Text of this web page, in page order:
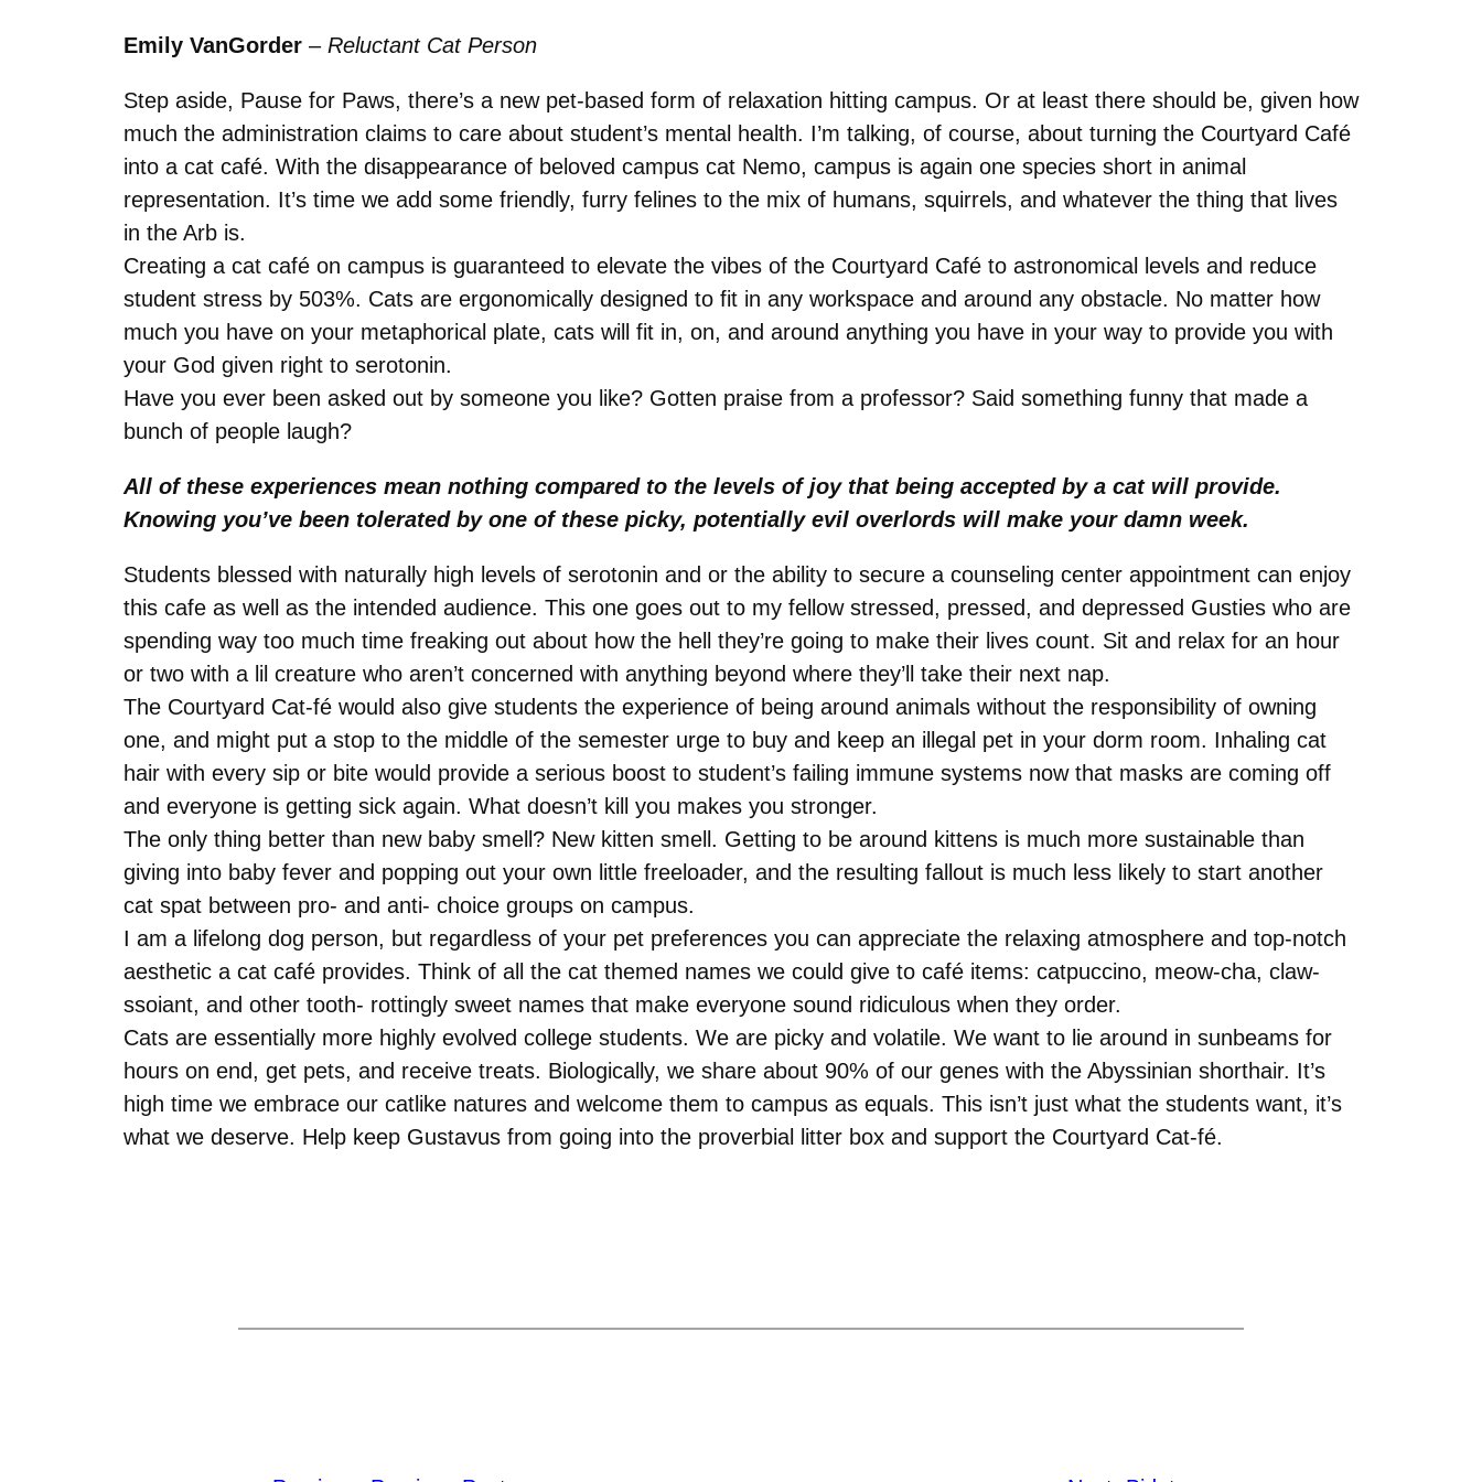
Emily VanGorder – Reluctant Cat Person
Step aside, Pause for Paws, there’s a new pet-based form of relaxation hitting campus. Or at least there should be, given how
much the administration claims to care about student’s mental health. I’m talking, of course, about turning the Courtyard Café
into a cat café. With the disappearance of beloved campus cat Nemo, campus is again one species short in animal
representation. It’s time we add some friendly, furry felines to the mix of humans, squirrels, and whatever the thing that lives
in the Arb is.
Creating a cat café on campus is guaranteed to elevate the vibes of the Courtyard Café to astronomical levels and reduce
student stress by 503%. Cats are ergonomically designed to fit in any workspace and around any obstacle. No matter how
much you have on your metaphorical plate, cats will fit in, on, and around anything you have in your way to provide you with
your God given right to serotonin.
Have you ever been asked out by someone you like? Gotten praise from a professor? Said something funny that made a
bunch of people laugh?
All of these experiences mean nothing compared to the levels of joy that being accepted by a cat will provide.
Knowing you’ve been tolerated by one of these picky, potentially evil overlords will make your damn week.
Students blessed with naturally high levels of serotonin and or the ability to secure a counseling center appointment can enjoy
this cafe as well as the intended audience. This one goes out to my fellow stressed, pressed, and depressed Gusties who are
spending way too much time freaking out about how the hell they’re going to make their lives count. Sit and relax for an hour
or two with a lil creature who aren’t concerned with anything beyond where they’ll take their next nap.
The Courtyard Cat-fé would also give students the experience of being around animals without the responsibility of owning
one, and might put a stop to the middle of the semester urge to buy and keep an illegal pet in your dorm room. Inhaling cat
hair with every sip or bite would provide a serious boost to student’s failing immune systems now that masks are coming off
and everyone is getting sick again. What doesn’t kill you makes you stronger.
The only thing better than new baby smell? New kitten smell. Getting to be around kittens is much more sustainable than
giving into baby fever and popping out your own little freeloader, and the resulting fallout is much less likely to start another
cat spat between pro- and anti- choice groups on campus.
I am a lifelong dog person, but regardless of your pet preferences you can appreciate the relaxing atmosphere and top-notch
aesthetic a cat café provides. Think of all the cat themed names we could give to café items: catpuccino, meow-cha, claw-
ssoiant, and other tooth- rottingly sweet names that make everyone sound ridiculous when they order.
Cats are essentially more highly evolved college students. We are picky and volatile. We want to lie around in sunbeams for
hours on end, get pets, and receive treats. Biologically, we share about 90% of our genes with the Abyssinian shorthair. It’s
high time we embrace our catlike natures and welcome them to campus as equals. This isn’t just what the students want, it’s
what we deserve. Help keep Gustavus from going into the proverbial litter box and support the Courtyard Cat-fé.